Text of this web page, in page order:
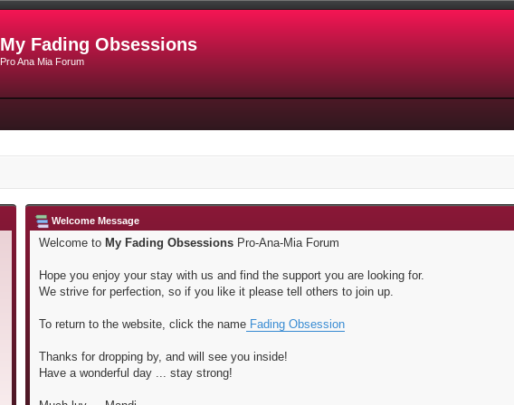
My Fading Obsessions
Pro Ana Mia Forum
Welcome Message
Welcome to My Fading Obsessions Pro-Ana-Mia Forum
Hope you enjoy your stay with us and find the support you are looking for.
We strive for perfection, so if you like it please tell others to join up.
To return to the website, click the name Fading Obsession
Thanks for dropping by, and will see you inside!
Have a wonderful day ... stay strong!